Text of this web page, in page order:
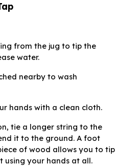
from the jug to tip the
water.
nearby to wash
hands with a clean cloth.
tie a longer string to the
it to the ground. A foot
of wood allows you to tip
using your hands at all.